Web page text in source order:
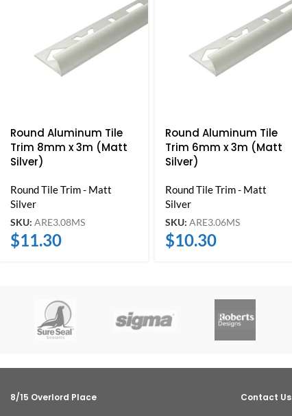
Round Aluminum Tile
Trim 8mm x 3m (Matt
Silver)
Round Tile Trim - Matt
Silver
SKU: ARE3.08MS
$11.30
Round Aluminum Tile
Trim 6mm x 3m (Matt
Silver)
Round Tile Trim - Matt
Silver
SKU: ARE3.06MS
$10.30
8/15 Overlord Place Contact Us